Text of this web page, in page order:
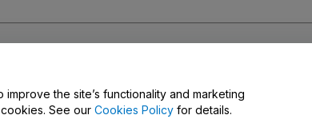
the site’s functionality and marketing
See our Cookies Policy for details.